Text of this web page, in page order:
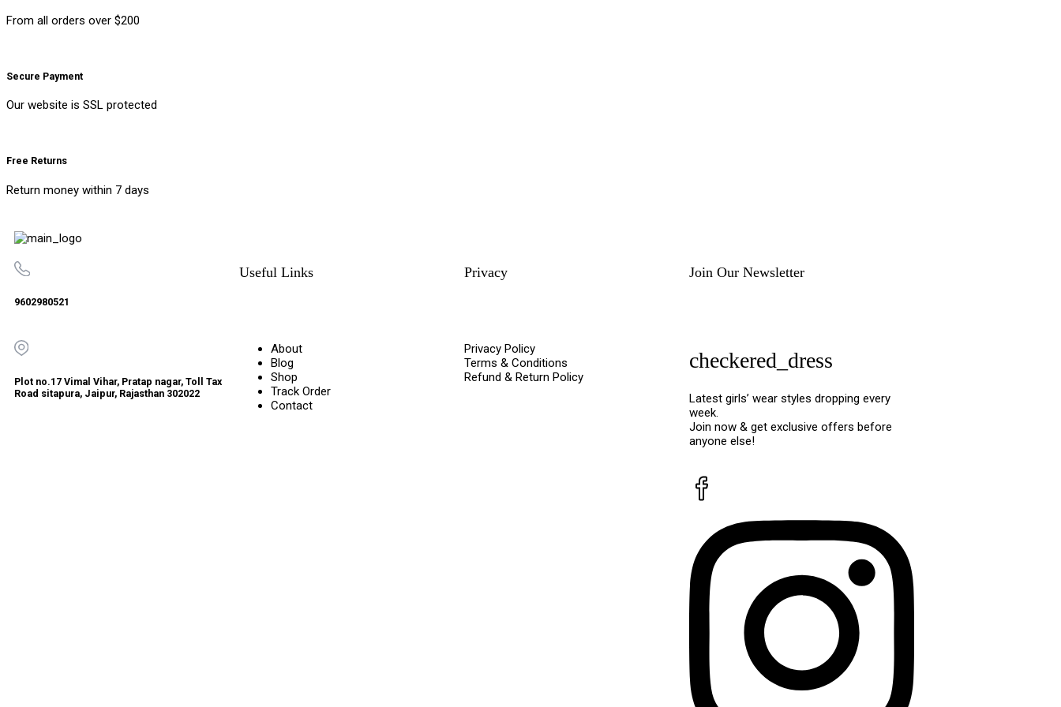
From all orders over $200
Secure Payment
Our website is SSL protected
Free Returns
Return money within 7 days
9602980521
Plot no.17 Vimal Vihar, Pratap nagar, Toll Tax
Road sitapura, Jaipur, Rajasthan 302022
Useful Links
About
Blog
Shop
Track Order
Contact
Privacy
Privacy Policy
Terms & Conditions
Refund & Return Policy
Join Our Newsletter
checkered_dress
Latest girls’ wear styles dropping every
week.
Join now & get exclusive offers before
anyone else!